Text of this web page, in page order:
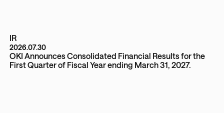
IR
2026.07.30
OKI Announces Consolidated Financial Results for the
First Quarter of Fiscal Year ending March 31, 2027.